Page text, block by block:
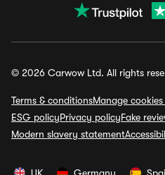
© 2026 Carwow Ltd. All rights
Terms & conditionsManage
ESG policyPrivacy policyFake
Modern slavery statement